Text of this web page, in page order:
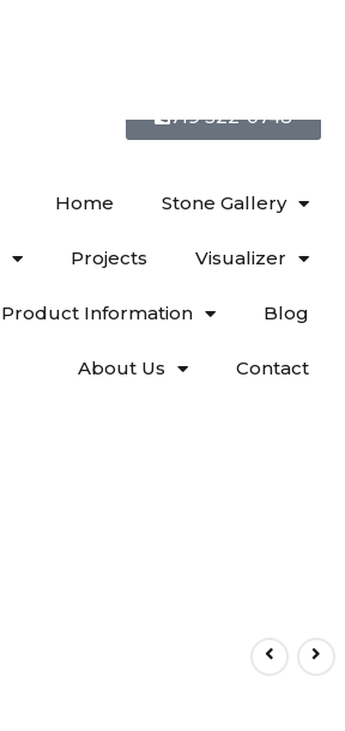
719 522-0748
Home Stone Gallery
Projects Visualizer
Product Information Blog
About Us Contact